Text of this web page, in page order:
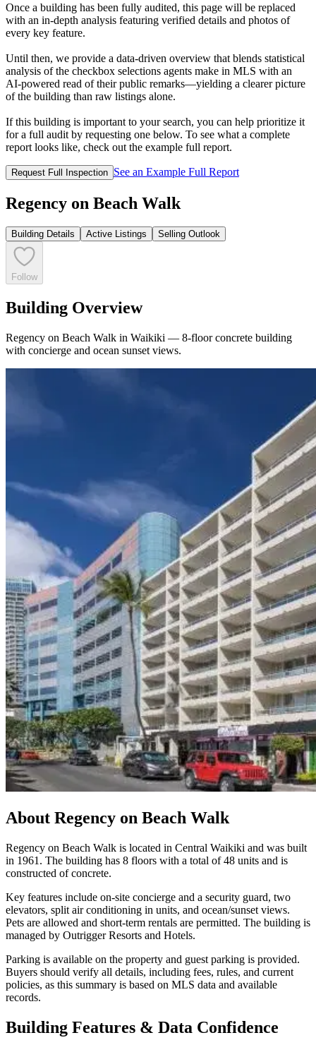
Once a building has been fully audited, this page will be replaced
with an in-depth analysis featuring verified details and photos of
every key feature.
Until then, we provide a data‑driven overview that blends statistical
analysis of the checkbox selections agents make in MLS with an
AI‑powered read of their public remarks—yielding a clearer picture
of the building than raw listings alone.
If this building is important to your search, you can help prioritize it
for a full audit by requesting one below. To see what a complete
report looks like, check out the example full report.
Request Full Inspection See an Example Full Report
Regency on Beach Walk
Building Details Active Listings Selling Outlook
Follow
Building Overview
Regency on Beach Walk in Waikiki — 8-floor concrete building
with concierge and ocean sunset views.
About Regency on Beach Walk
Regency on Beach Walk is located in Central Waikiki and was built
in 1961. The building has 8 floors with a total of 48 units and is
constructed of concrete.
Key features include on-site concierge and a security guard, two
elevators, split air conditioning in units, and ocean/sunset views.
Pets are allowed and short-term rentals are permitted. The building is
managed by Outrigger Resorts and Hotels.
Parking is available on the property and guest parking is provided.
Buyers should verify all details, including fees, rules, and current
policies, as this summary is based on MLS data and available
records.
Building Features & Data Confidence